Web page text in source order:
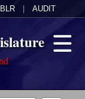
BLR AUDIT